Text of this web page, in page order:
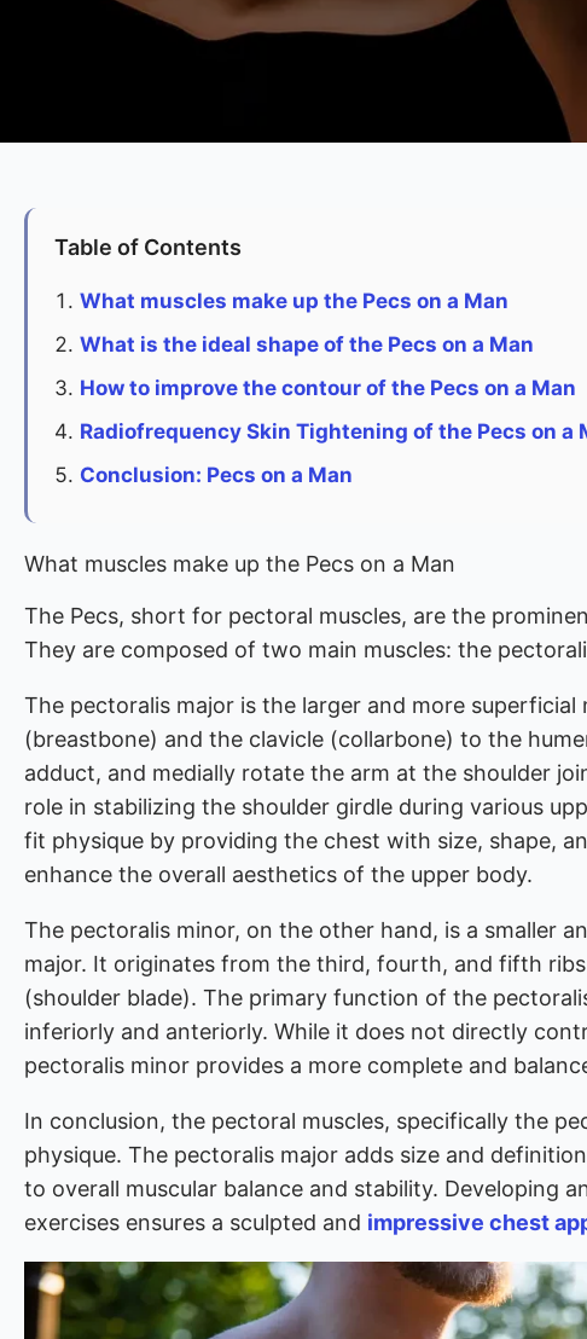
Table of Contents
What muscles make up the Pecs on a Man
What is the ideal shape of the Pecs on a Man
How to improve the contour of the Pecs on a Man
Radiofrequency Skin Tightening of the Pecs on a
Conclusion: Pecs on a Man
What muscles make up the Pecs on a Man
The Pecs, short for pectoral muscles, are the
They are composed of two main muscles: the
The pectoralis major is the larger and more
(breastbone) and the clavicle (collarbone) to the
adduct, and medially rotate the arm at the shoulder
role in stabilizing the shoulder girdle during various
fit physique by providing the chest with size, shape,
enhance the overall aesthetics of the upper body.
The pectoralis minor, on the other hand, is a smaller
major. It originates from the third, fourth, and fifth
(shoulder blade). The primary function of the
inferiorly and anteriorly. While it does not directly
pectoralis minor provides a more complete and
In conclusion, the pectoral muscles, specifically the
physique. The pectoralis major adds size and
to overall muscular balance and stability. Developing
exercises ensures a sculpted and impressive chest